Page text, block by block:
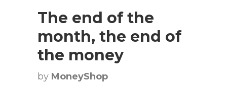
The end of the
month, the end of
the money
by MoneyShop